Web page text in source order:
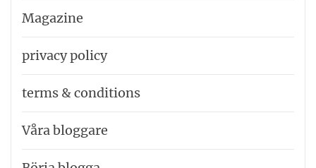
Magazine
privacy policy
terms & conditions
Våra bloggare